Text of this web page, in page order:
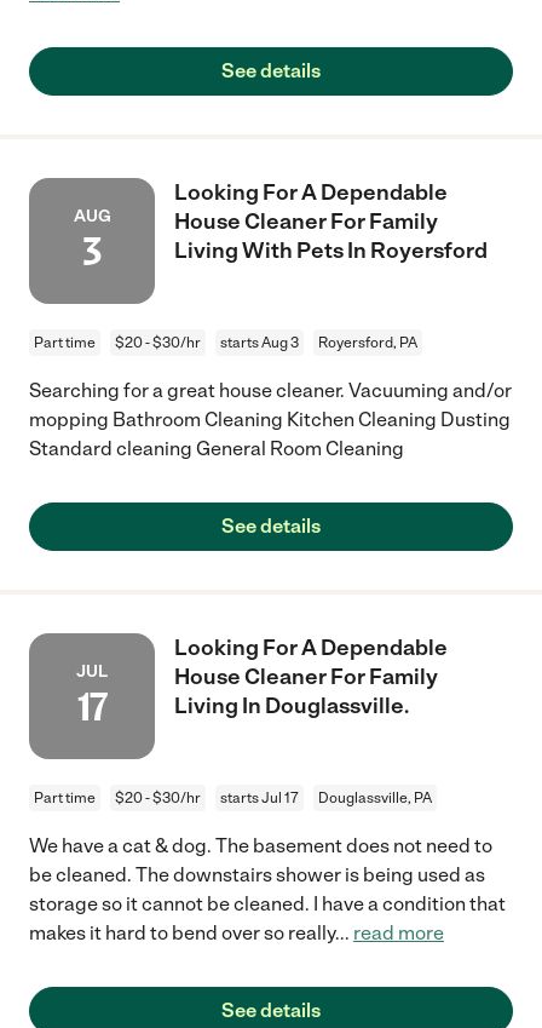
See details
AUG
3
Looking For A Dependable
House Cleaner For Family
Living With Pets In Royersford
Part time $20 - $30/hr starts Aug 3 Royersford, PA
Searching for a great house cleaner. Vacuuming and/or
mopping Bathroom Cleaning Kitchen Cleaning Dusting
Standard cleaning General Room Cleaning
See details
JUL
17
Looking For A Dependable
House Cleaner For Family
Living In Douglassville.
Part time $20 - $30/hr starts Jul 17 Douglassville, PA
We have a cat & dog. The basement does not need to
be cleaned. The downstairs shower is being used as
storage so it cannot be cleaned. I have a condition that
makes it hard to bend over so really... read more
See details